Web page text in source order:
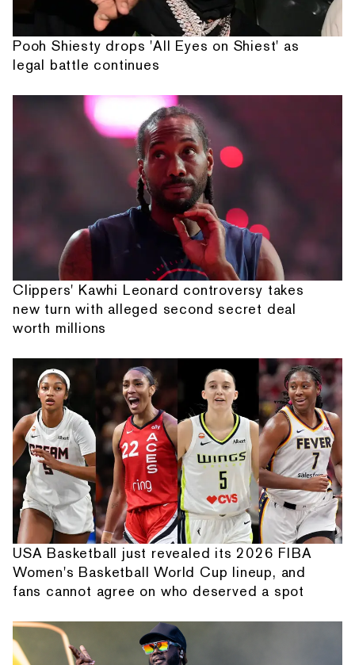
Pooh Shiesty drops 'All Eyes on Shiest' as
legal battle continues
Clippers' Kawhi Leonard controversy takes
new turn with alleged second secret deal
worth millions
USA Basketball just revealed its 2026 FIBA
Women's Basketball World Cup lineup, and
fans cannot agree on who deserved a spot